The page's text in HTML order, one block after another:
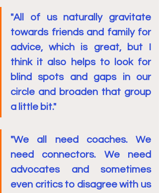
"All of us naturally gravitate
towards friends and family for
advice, which is great, but I
think it also helps to look for
blind spots and gaps in our
circle and broaden that group
a little bit."
"We all need coaches. We
need connectors. We need
advocates and sometimes
even critics to disagree with us